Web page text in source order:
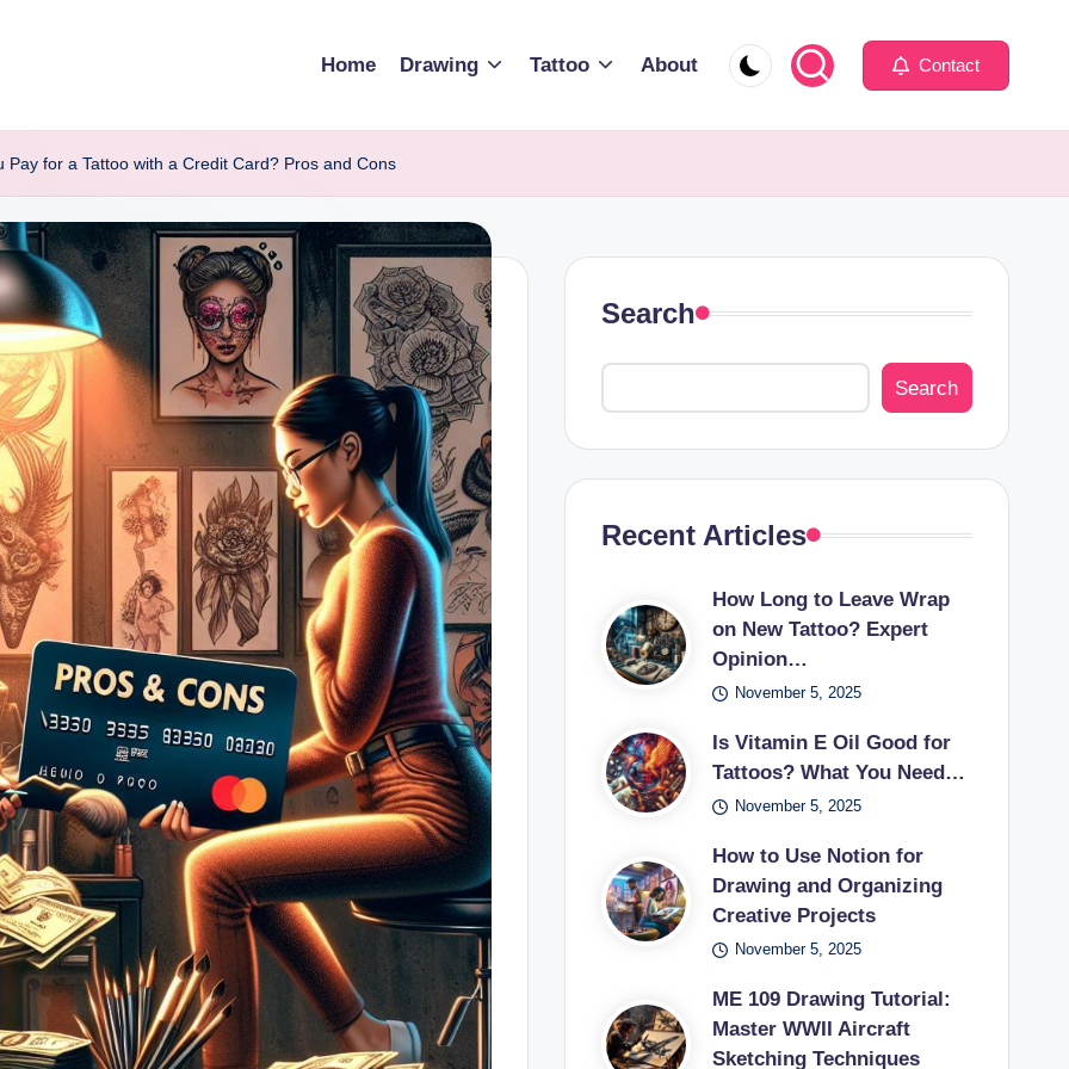
Home Drawing Tattoo About Contact
Pay for a Tattoo with a Credit Card? Pros and Cons
Search
Search
Recent Articles
How Long to Leave Wrap
on New Tattoo? Expert
Opinion…
November 5, 2025
Is Vitamin E Oil Good for
Tattoos? What You Need…
November 5, 2025
How to Use Notion for
Drawing and Organizing
Creative Projects
November 5, 2025
ME 109 Drawing Tutorial:
Master WWII Aircraft
Sketching Techniques